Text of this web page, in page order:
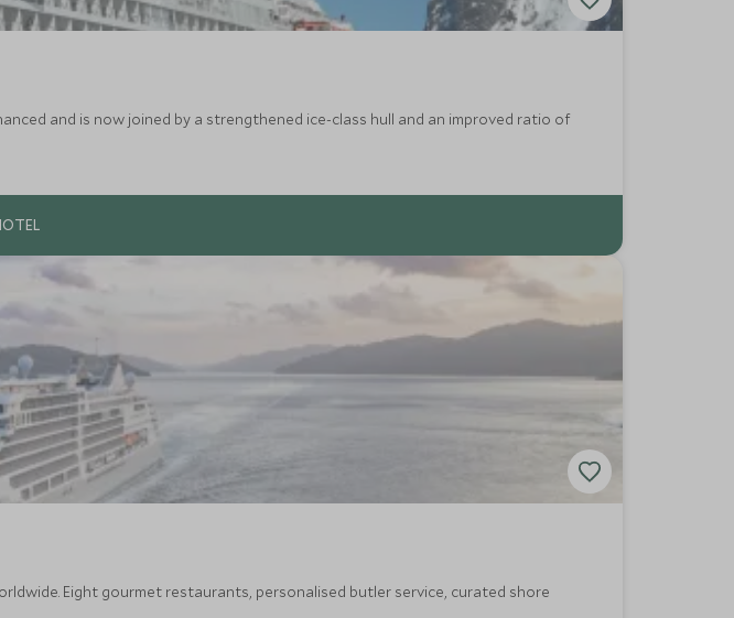
and is now joined by a strengthened ice-class hull and an improved ratio of
Eight gourmet restaurants, personalised butler service, curated shore